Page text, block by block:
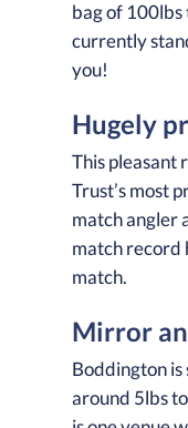
bag of
currently
you!
Hugely
This pleasant
Trust’s most
match angler
match record
match.
Mirror
Boddington
around 5lbs